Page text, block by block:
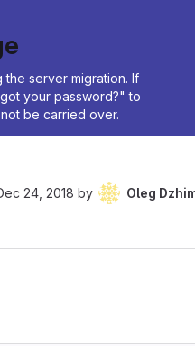
the server migration. If
your password?" to
be carried over.
24, 2018 by Oleg